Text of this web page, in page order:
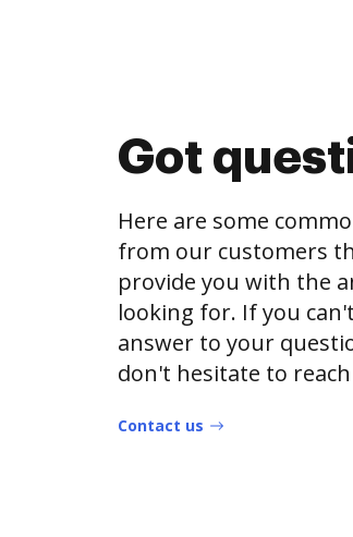
Got
Here are some
from our customers
provide you with the
looking for. If you
answer to your
don't hesitate to
Contact us